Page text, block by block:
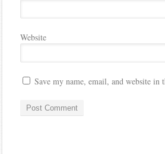
Website
Save my name, email, and website